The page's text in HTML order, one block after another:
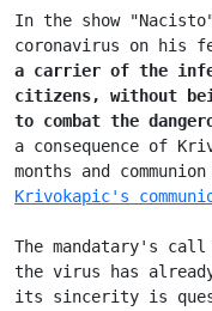
In the show
coronavirus on his
a carrier of the
citizens, without
to combat the
a consequence of
months and
Krivokapic's
The mandatary's
the virus has
its sincerity is